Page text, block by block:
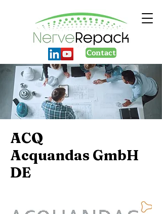
Contact
ACQ
Acquandas GmbH
DE